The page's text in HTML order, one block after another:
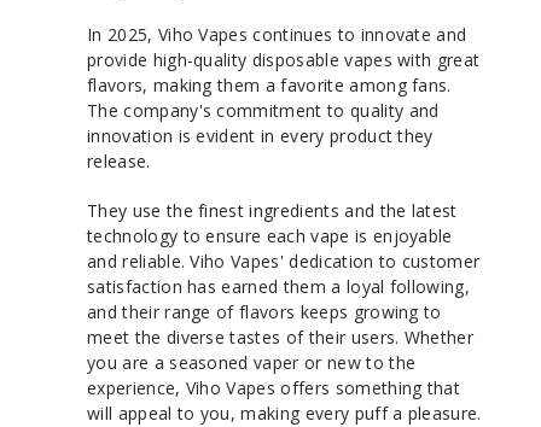
In 2025, Viho Vapes continues to innovate and
provide high-quality disposable vapes with great
flavors, making them a favorite among fans.
The company's commitment to quality and
innovation is evident in every product they
release.
They use the finest ingredients and the latest
technology to ensure each vape is enjoyable
and reliable. Viho Vapes' dedication to customer
satisfaction has earned them a loyal following,
and their range of flavors keeps growing to
meet the diverse tastes of their users. Whether
you are a seasoned vaper or new to the
experience, Viho Vapes offers something that
will appeal to you, making every puff a pleasure.